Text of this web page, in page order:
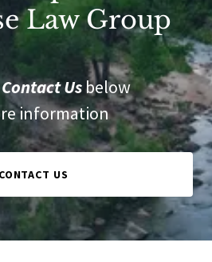
Law Group
Contact Usbelow
information
CONTACT US